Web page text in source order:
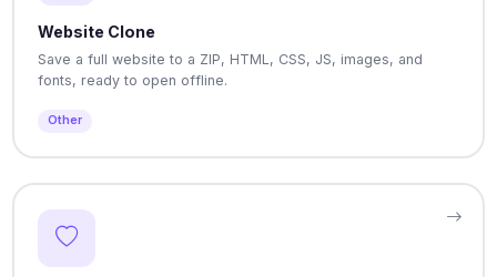
Website Clone
Save a full website to a ZIP, HTML, CSS, JS, images, and
fonts, ready to open offline.
Other